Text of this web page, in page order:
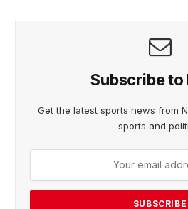
Subscribe to
Get the latest sports news from
sports and